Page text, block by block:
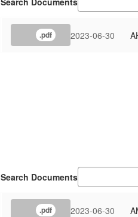
.pdf 2023-06-30
Search Documents
.pdf 2023-06-30